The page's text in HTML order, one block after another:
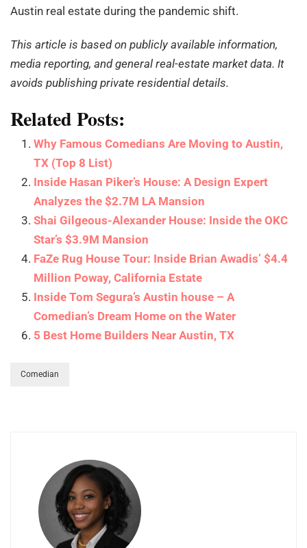
Austin real estate during the pandemic shift.
This article is based on publicly available information,
media reporting, and general real-estate market data. It
avoids publishing private residential details.
Related Posts:
Why Famous Comedians Are Moving to Austin,
TX (Top 8 List)
Inside Hasan Piker’s House: A Design Expert
Analyzes the $2.7M LA Mansion
Shai Gilgeous-Alexander House: Inside the OKC
Star’s $3.9M Mansion
FaZe Rug House Tour: Inside Brian Awadis’ $4.4
Million Poway, California Estate
Inside Tom Segura’s Austin house – A
Comedian’s Dream Home on the Water
5 Best Home Builders Near Austin, TX
Comedian